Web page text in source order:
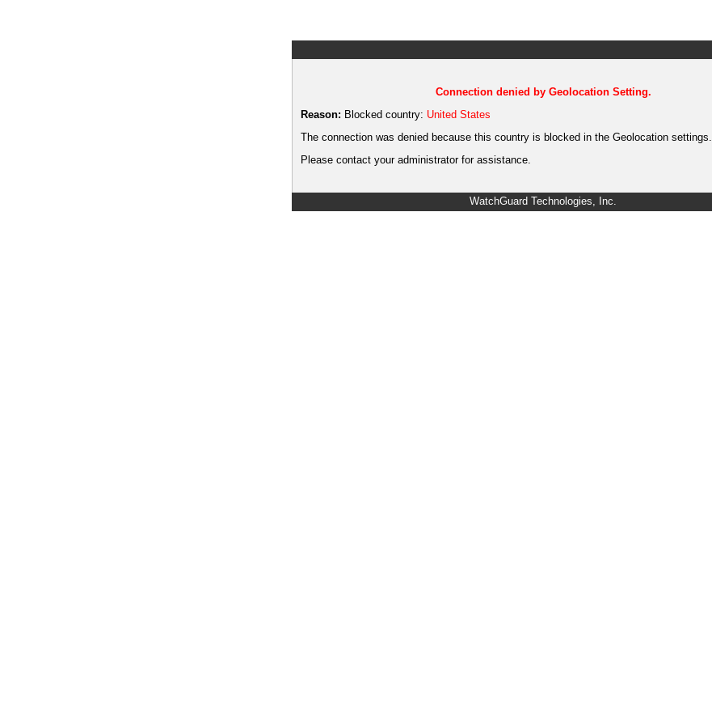
Connection denied by Geolocation Setting.
Reason: Blocked country: United States
The connection was denied because this country is blocked in the Geolocation settings.
Please contact your administrator for assistance.
WatchGuard Technologies, Inc.